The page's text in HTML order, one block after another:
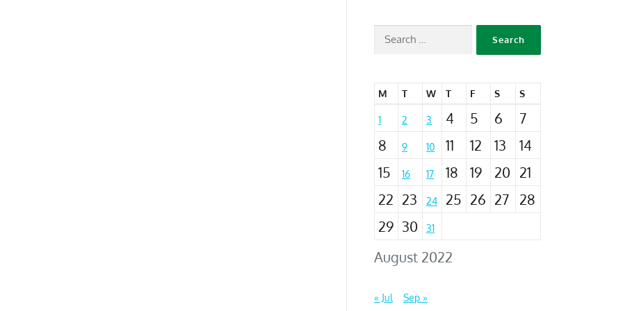
August 2022
M T W T F S S
1 2 3 4 5 6
7
8
9 10 11 12 13
14
15
16 17 18 19 20 21
22 23 24 25 26 27
28
29 30 31
« Jul Sep »